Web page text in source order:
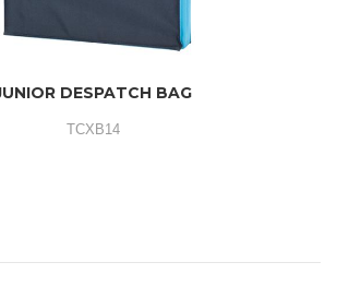
DESPATCH BAG
TCXB14